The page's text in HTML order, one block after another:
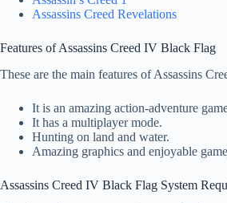
Assassins Creed Revelations
Features of Assassins Creed IV Black Flag
These are the main features of Assassins
It is an amazing action-adventure
It has a multiplayer mode.
Hunting on land and water.
Amazing graphics and enjoyable
Assassins Creed IV Black Flag System